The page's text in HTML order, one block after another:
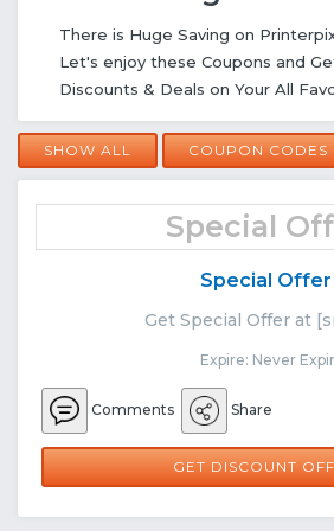
There is Huge Saving on
Let's enjoy these Coupons and
Discounts & Deals on Your All
SHOW ALL COUPON CODES
Special
Special Offer
Get Special Offer at
Expire: Never
Comments Share
GET DISCOUNT